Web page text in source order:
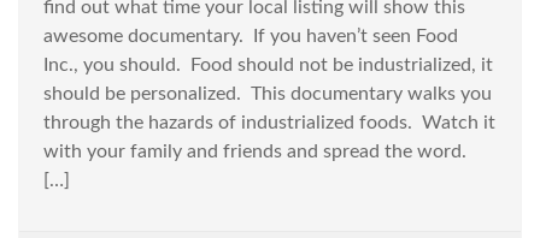
find out what time your local listing will show this
awesome documentary. If you haven’t seen Food
Inc., you should. Food should not be industrialized, it
should be personalized. This documentary walks you
through the hazards of industrialized foods. Watch it
with your family and friends and spread the word.
[…]